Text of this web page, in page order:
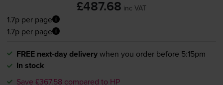
£487.68 inc VAT
1.7p per page
1.7p per page
FREE next-day deliverywhen you order before 5:15pm
In stock
Save £367.58 compared to HP